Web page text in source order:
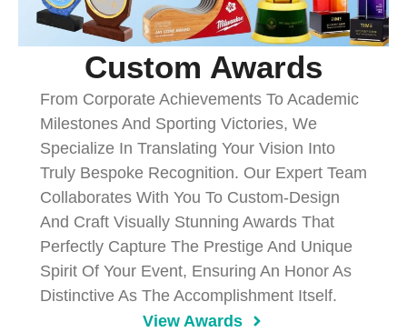
Custom Awards
From Corporate Achievements To Academic
Milestones And Sporting Victories, We
Specialize In Translating Your Vision Into
Truly Bespoke Recognition. Our Expert Team
Collaborates With You To Custom-Design
And Craft Visually Stunning Awards That
Perfectly Capture The Prestige And Unique
Spirit Of Your Event, Ensuring An Honor As
Distinctive As The Accomplishment Itself.
View Awards